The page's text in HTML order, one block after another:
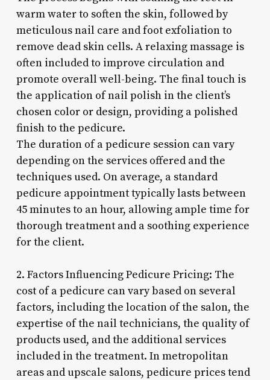
warm water to soften the skin, followed by
meticulous nail care and foot exfoliation to
remove dead skin cells. A relaxing massage is
often included to improve circulation and
promote overall well-being. The final touch is
the application of nail polish in the client’s
chosen color or design, providing a polished
finish to the pedicure.
The duration of a pedicure session can vary
depending on the services offered and the
techniques used. On average, a standard
pedicure appointment typically lasts between
45 minutes to an hour, allowing ample time for
thorough treatment and a soothing experience
for the client.
2. Factors Influencing Pedicure Pricing: The
cost of a pedicure can vary based on several
factors, including the location of the salon, the
expertise of the nail technicians, the quality of
products used, and the additional services
included in the treatment. In metropolitan
areas and upscale salons, pedicure prices tend